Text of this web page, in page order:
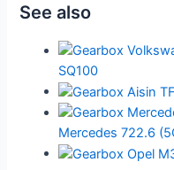
See also
SQ100
Mercedes 722.6